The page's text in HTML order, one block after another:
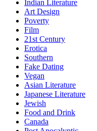
Indian Literature
Art Design
Poverty
Film
21st Century
Erotica
Southern
Fake Dating
Vegan
Asian Literature
Japanese Literature
Jewish
Food and Drink
Canada